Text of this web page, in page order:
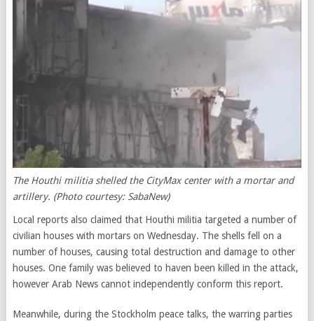
The Houthi militia shelled the CityMax centerwith a mortar and
artillery. (Photo courtesy: SabaNew)
Local reports also claimed that Houthi militia targeted a number of
civilian houses with mortars on Wednesday. The shells fell on a
number of houses, causing total destruction and damage to other
houses. One family was believed to haven been killed in the attack,
however Arab News cannot independently conform this report.
Meanwhile, during the Stockholm peace talks, the warring parties